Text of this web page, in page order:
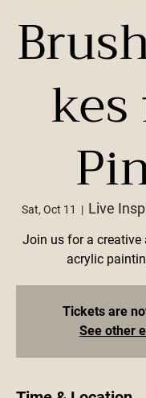
Sat, Oct 11
  |
Live
Join us for a
acrylic
Tickets are
See other